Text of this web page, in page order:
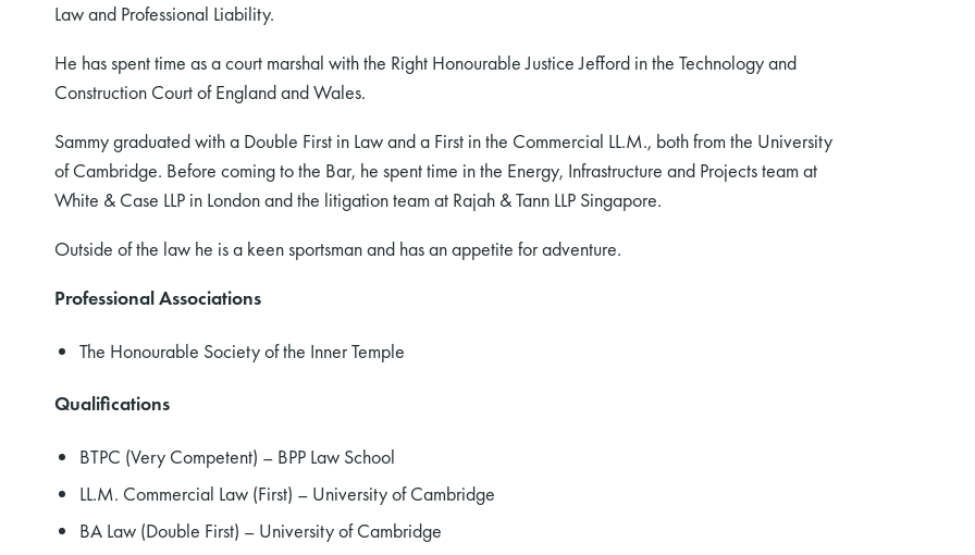
Law and Professional Liability.
He has spent time as a court marshal with the Right Honourable Justice Jefford in the Technology and
Construction Court of England and Wales.
Sammy graduated with a Double First in Law and a First in the Commercial LL.M., both from the University
of Cambridge. Before coming to the Bar, he spent time in the Energy, Infrastructure and Projects team at
White & Case LLP in London and the litigation team at Rajah & Tann LLP Singapore.
Outside of the law he is a keen sportsman and has an appetite for adventure.
Professional Associations
The Honourable Society of the Inner Temple
Qualifications
BTPC (Very Competent) – BPP Law School
LL.M. Commercial Law (First) – University of Cambridge
BA Law (Double First) – University of Cambridge